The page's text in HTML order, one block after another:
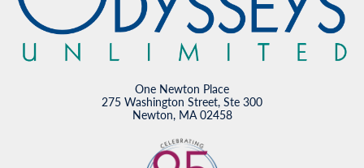
One Newton Place
275 Washington Street, Ste 300
Newton, MA 02458